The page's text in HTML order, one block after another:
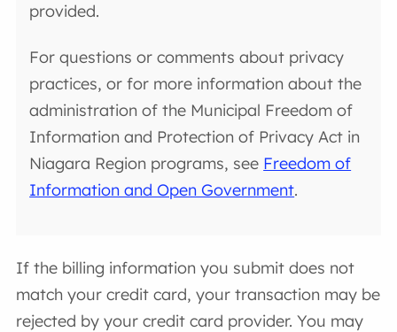
provided.
For questions or comments about privacy
practices, or for more information about the
administration of the Municipal Freedom of
Information and Protection of Privacy Act in
Niagara Region programs, see Freedom of
Information and Open Government.
If the billing information you submit does not
match your credit card, your transaction may be
rejected by your credit card provider. You may